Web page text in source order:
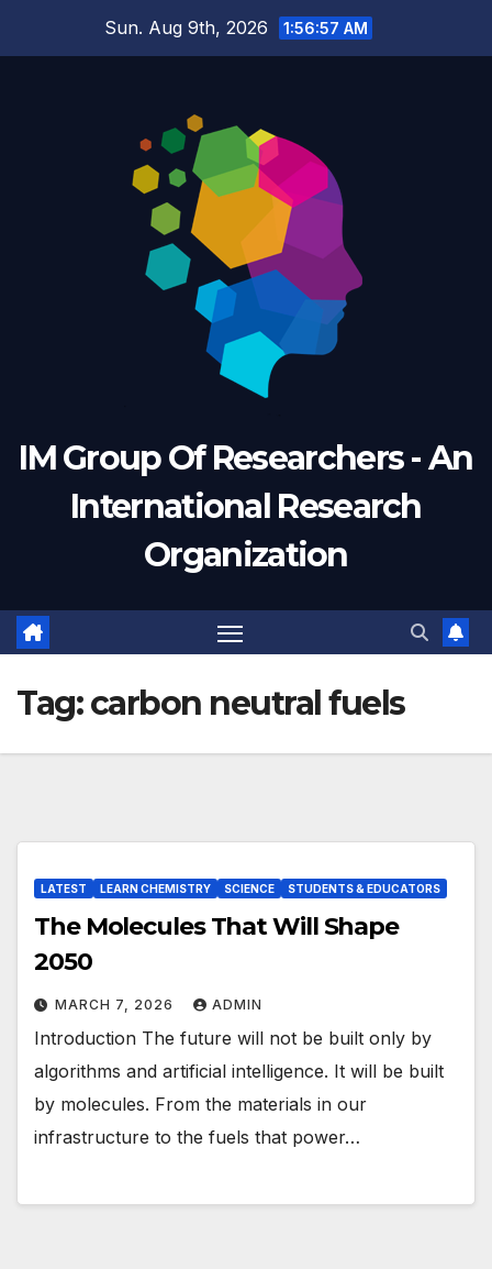
Sun. Aug 9th, 2026 1:56:57 AM
IM Group Of Researchers - An
International Research
Organization
Tag:carbon neutral fuels
LATEST LEARN CHEMISTRY SCIENCE STUDENTS & EDUCATORS
The Molecules That Will Shape
2050
MARCH 7, 2026 ADMIN
Introduction The future will not be built only by
algorithms and artificial intelligence. It will be built
by molecules. From the materials in our
infrastructure to the fuels that power…